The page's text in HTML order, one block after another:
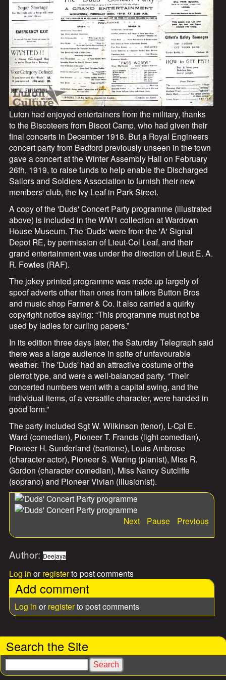
s
Luton had enjoyed entertainers from the military, thanks
to the Biscoteers from Biscot Camp, who had given their
final concerts in December 1918. But a Royal Engineers
concert party from Bedford previously unseen in the town
gave a concert at the Winter Assembly Hall on February
26th, 1919, to raise funds to help enable the Discharged
Sailors and Soldiers Association to furnish their new
members' club, the Ivy Leaf in Park Street.
A copy of the 'Duds' Concert Party programme (illustrated
above) is included in the WW1 collection at Wardown
House Museum. The 'Duds' were from the 'A' Signal
Depot RE, by permission of Lieut-Col Leaf, and their
grand entertainment was under the direction of Lieut E. A.
R. Fowles (RAF).
The jokey printed programme was made up largely of
spoof adverts other than ones from tailors Button Bros
and music shop Farmer & Co. It also carried a quirky
copyright notice saying: “This programme must not be
used by ladies for curling papers.”
In its edition three days later, the Saturday Telegraph said
there was a large audience in spite of unfavourable
weather. The 'Duds' had an attractive costume of the
pierrot type, and were a well-balanced party. “Their
concerted numbers went with a capital swing, and the
individual items, of a versatile character, were handed in
good form.”
The party included Sgt W. Wilkinson (tenor), L-Cpl E.
Ward (comedian), Pioneer T. Francis (light comedian),
Pioneer H. Sunderland (baritone), Louis Ambrose
(character actor), Pioneer S. Waring (pianist), Miss R.
Gordon (character comedian), Miss Nancy Sutcliffe
(soprano) and Pioneer Vivian (illusionist).
Previous
Pause
Next
Author: Deejaya
Log in or registerto post comments
Add comment
Log in or registerto post comments
Search the Site
S
e